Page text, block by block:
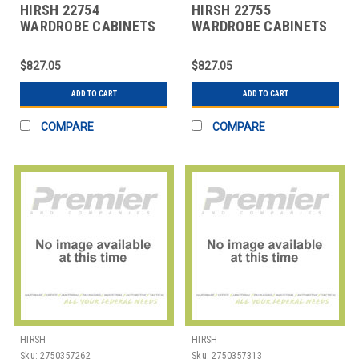
HIRSH 22754
WARDROBE CABINETS
$827.05
ADD TO CART
COMPARE
HIRSH 22755
WARDROBE CABINETS
$827.05
ADD TO CART
COMPARE
HIRSH
Sku: 2750357262
HIRSH
Sku: 2750357313